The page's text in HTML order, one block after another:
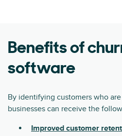
Benefits of
software
By identifying customers who
businesses can receive the
Improved customer